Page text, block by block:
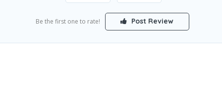
Be the first one to rate! Post Review